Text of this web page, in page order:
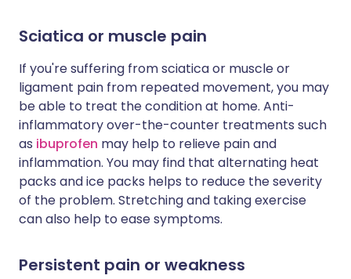
Sciatica or muscle pain
If you're suffering from sciatica or muscle or
ligament pain from repeated movement, you may
be able to treat the condition at home. Anti-
inflammatory over-the-counter treatments such
as ibuprofen may help to relieve pain and
inflammation. You may find that alternating heat
packs and ice packs helps to reduce the severity
of the problem. Stretching and taking exercise
can also help to ease symptoms.
Persistent pain or weakness